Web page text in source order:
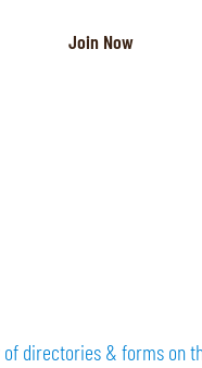
Join Now
directories & forms on